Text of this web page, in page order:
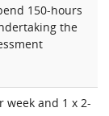
150-hours
the
week and 1 x 2-